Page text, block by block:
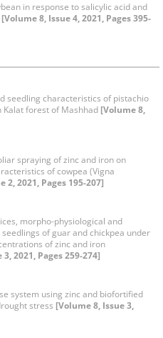
in response to salicylic acid and
[Volume 8, Issue 4, 2021, Pages 395-
seedling characteristics of pistachio
Kalat forest of Mashhad [Volume 8,
spraying of zinc and iron on
of cowpea (Vigna
2, 2021, Pages 195-207]
morpho-physiological and
of guar and chickpea under
of zinc and iron
2021, Pages 259-274]
system using zinc and biofortified
stress [Volume 8, Issue 3,